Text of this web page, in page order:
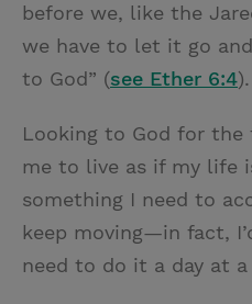
before we, like the
we have to let it go
to God” (see Ether 6:4).
Looking to God for the
me to live as if my life
something I need to
keep moving—in fact,
need to do it a day at